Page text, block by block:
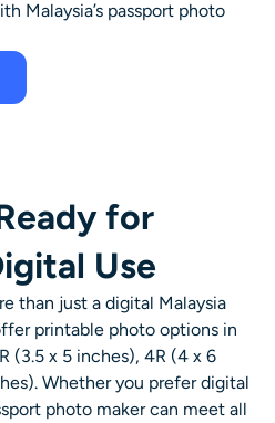
Malaysia’s passport photo
for
Use
than just a digital Malaysia
printable photo options in
(3.5 x 5 inches), 4R (4 x 6
Whether you prefer digital
photo maker can meet all